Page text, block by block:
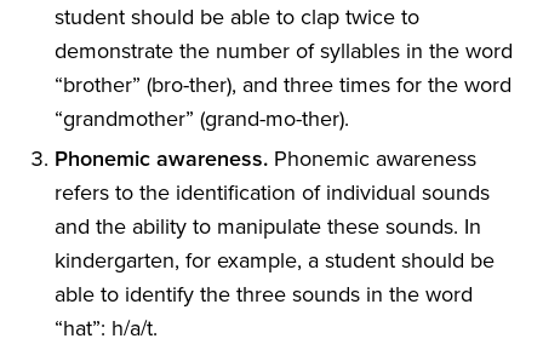
student should be able to clap twice to
demonstrate the number of syllables in the word
“brother” (bro-ther), and three times for the word
“grandmother” (grand-mo-ther).
Phonemic awareness. Phonemic awareness
refers to the identification of individual sounds
and the ability to manipulate these sounds. In
kindergarten, for example, a student should be
able to identify the three sounds in the word
“hat”: h/a/t.